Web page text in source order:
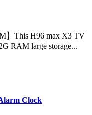
】This H96 max X3 TV
RAM large storage...
Clock